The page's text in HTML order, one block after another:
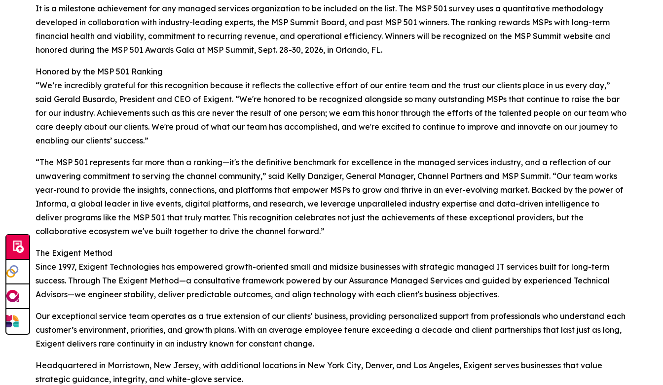
It is a milestone achievement for any managed services organization to be included on the list. The MSP 501 survey uses a quantitative methodology
developed in collaboration with industry-leading experts, the MSP Summit Board, and past MSP 501 winners. The ranking rewards MSPs with long-term
financial health and viability, commitment to recurring revenue, and operational efficiency. Winners will be recognized on the MSP Summit website and
honored during the MSP 501 Awards Gala at MSP Summit, Sept. 28-30, 2026, in Orlando, FL.
Honored by the MSP 501 Ranking
“We’re incredibly grateful for this recognition because it reflects the collective effort of our entire team and the trust our clients place in us every day,”
said Gerald Busardo, President and CEO of Exigent. “We're honored to be recognized alongside so many outstanding MSPs that continue to raise the bar
for our industry. Achievements such as this are never the result of one person; we earn this honor through the efforts of the talented people on our team who
care deeply about our clients. We're proud of what our team has accomplished, and we're excited to continue to improve and innovate on our journey to
enabling our clients’ success.”
“The MSP 501 represents far more than a ranking—it's the definitive benchmark for excellence in the managed services industry, and a reflection of our
unwavering commitment to serving the channel community,” said Kelly Danziger, General Manager, Channel Partners and MSP Summit. “Our team works
year-round to provide the insights, connections, and platforms that empower MSPs to grow and thrive in an ever-evolving market. Backed by the power of
Informa, a global leader in live events, digital platforms, and research, we leverage unparalleled industry expertise and data-driven intelligence to
deliver programs like the MSP 501 that truly matter. This recognition celebrates not just the achievements of these exceptional providers, but the
collaborative ecosystem we've built together to drive the channel forward.”
The Exigent Method
Since 1997, Exigent Technologies has empowered growth-oriented small and midsize businesses with strategic managed IT services built for long-term
success. Through The Exigent Method—a consultative framework powered by our Assurance Managed Services and guided by experienced Technical
Advisors—we engineer stability, deliver predictable outcomes, and align technology with each client's business objectives.
Our exceptional service team operates as a true extension of our clients' business, providing personalized support from professionals who understand each
customer’s environment, priorities, and growth plans. With an average employee tenure exceeding a decade and client partnerships that last just as long,
Exigent delivers rare continuity in an industry known for constant change.
Headquartered in Morristown, New Jersey, with additional locations in New York City, Denver, and Los Angeles, Exigent serves businesses that value
strategic guidance, integrity, and white-glove service.